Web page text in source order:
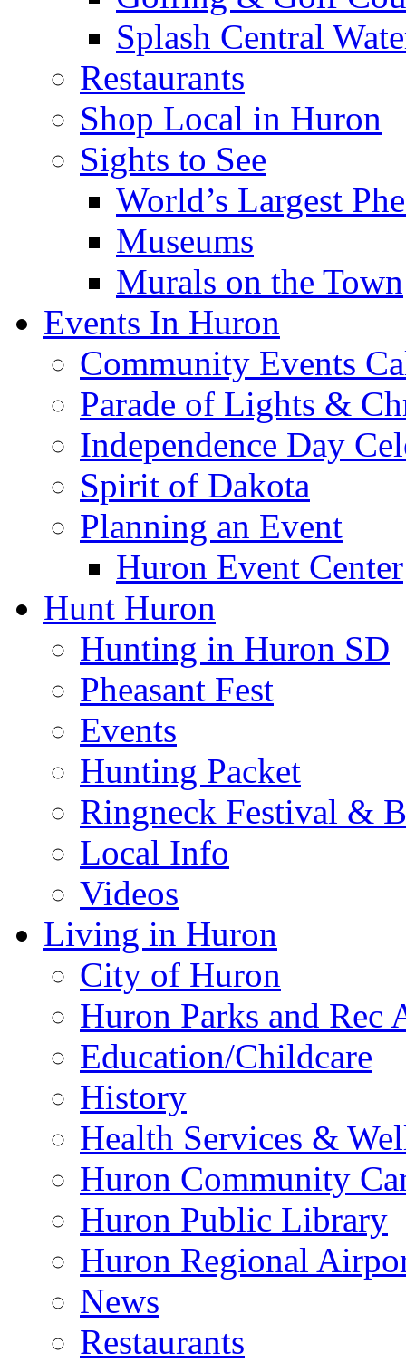
Splash Central
Restaurants
Shop Local in Huron
Sights to See
World’s Largest
Museums
Murals on the Town
Events In Huron
Community Events
Parade of Lights &
Independence Day
Spirit of Dakota
Planning an Event
Huron Event Center
Hunt Huron
Hunting in Huron SD
Pheasant Fest
Events
Hunting Packet
Ringneck Festival &
Local Info
Videos
Living in Huron
City of Huron
Huron Parks and
Education/Childcare
History
Health Services &
Huron Community
Huron Public Library
Huron Regional
News
Restaurants